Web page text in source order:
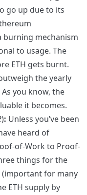
go up due to its
burning mechanism
to usage. The
ETH gets burnt.
the yearly
you know, the
it becomes.
): Unless you’ve been
heard of
of-Work to Proof-
things for the
(important for many
ETH supply by